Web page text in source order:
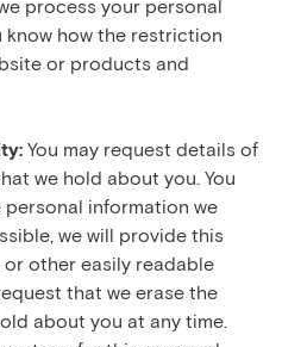
process your personal
know how the restriction
or products and
You may request details of
we hold about you. You
information we
we will provide this
other easily readable
that we erase the
about you at any time.